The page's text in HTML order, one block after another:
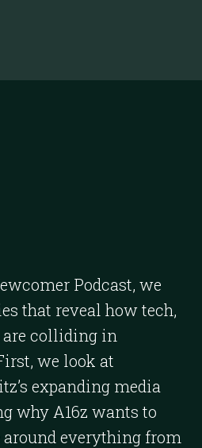
Podcast, we
that reveal how tech,
colliding in
we look at
expanding media
why A16z wants to
everything from